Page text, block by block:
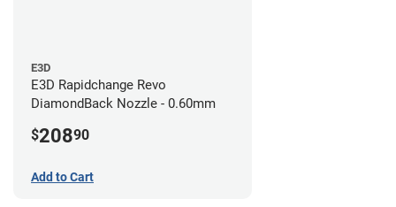
E3D
E3D Rapidchange Revo
DiamondBack Nozzle - 0.60mm
$20890
Add to Cart